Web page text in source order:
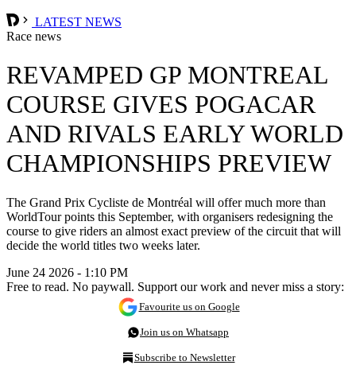
LATEST NEWS
Race news
REVAMPED GP MONTREAL
COURSE GIVES POGACAR
AND RIVALS EARLY WORLD
CHAMPIONSHIPS PREVIEW
The Grand Prix Cycliste de Montréal will offer much more than
WorldTour points this September, with organisers redesigning the
course to give riders an almost exact preview of the circuit that will
decide the world titles two weeks later.
June 24 2026 - 1:10 PM
Free to read. No paywall. Support our work and never miss a story:
Favourite us on Google
Join us on Whatsapp
Subscribe to Newsletter